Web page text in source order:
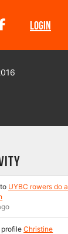
LOGIN
FACEBOOK
UYBC rowers do a
profileChristine